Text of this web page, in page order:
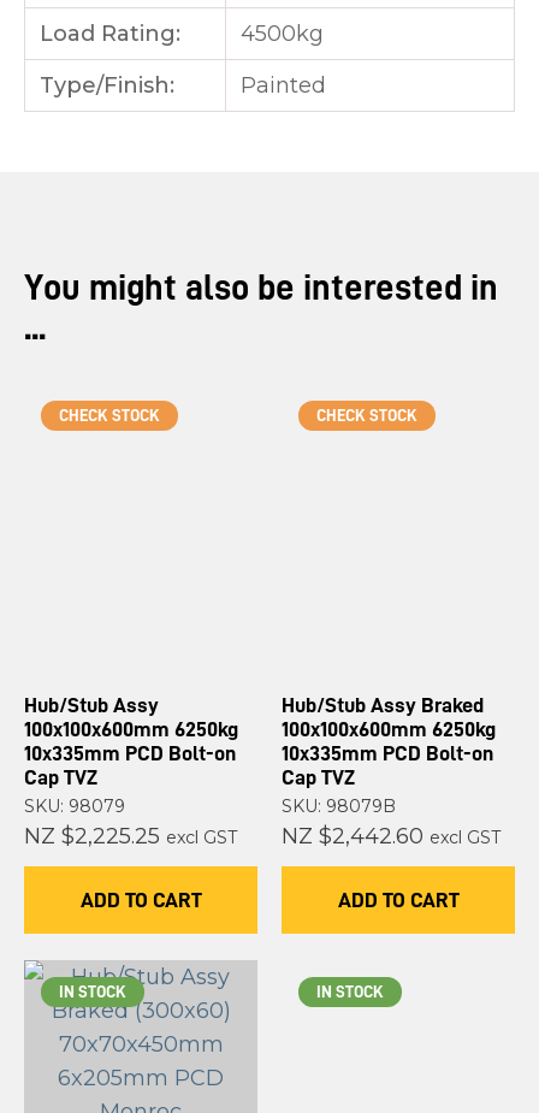
Load Rating:
4500kg
Type/Finish:
Painted
You might also be interested in
...
CHECK STOCK
Hub/Stub Assy
100x100x600mm 6250kg
10x335mm PCD Bolt-on
Cap TVZ
SKU: 98079
NZ $2,225.25 excl GST
ADD TO CART
CHECK STOCK
Hub/Stub Assy Braked
100x100x600mm 6250kg
10x335mm PCD Bolt-on
Cap TVZ
SKU: 98079B
NZ $2,442.60 excl GST
ADD TO CART
IN STOCK IN STOCK